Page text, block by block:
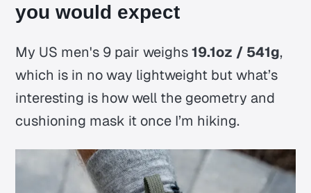
you would expect
My US men's 9 pair weighs19.1oz / 541g,
which is in no way lightweight but what’s
interesting is how well the geometry and
cushioning mask it once I’m hiking.